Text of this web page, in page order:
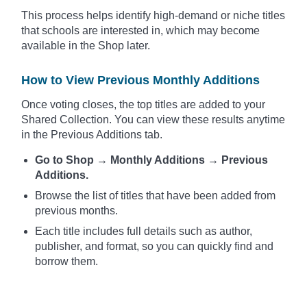
This process helps identify high-demand or niche titles
that schools are interested in, which may become
available in the Shop later.
How to View Previous Monthly Additions
Once voting closes, the top titles are added to your
Shared Collection. You can view these results anytime
in the Previous Additions tab.
Go to Shop → Monthly Additions → Previous
Additions.
Browse the list of titles that have been added from
previous months.
Each title includes full details such as author,
publisher, and format, so you can quickly find and
borrow them.